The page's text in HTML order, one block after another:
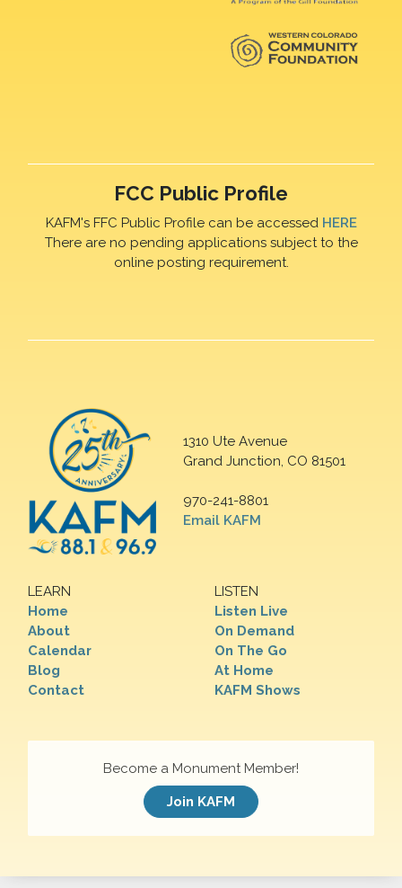
FCC Public Profile
KAFM's FFC Public Profile can be accessed HERE
There are no pending applications subject to the
online posting requirement.
1310 Ute Avenue
Grand Junction, CO 81501
970-241-8801
Email KAFM
LEARN
Home
About
Calendar
Blog
Contact
LISTEN
Listen Live
On Demand
On The Go
At Home
KAFM Shows
Become a Monument Member!
Join KAFM